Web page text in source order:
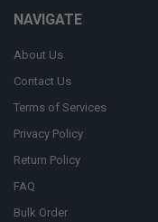
NAVIGATE
About Us
Contact Us
Terms of Services
Privacy Policy
Return Policy
FAQ
Bulk Order